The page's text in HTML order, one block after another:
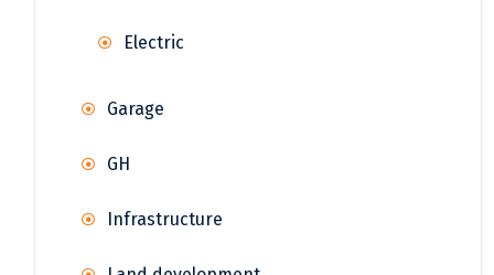
Electric
Garage
GH
Infrastructure